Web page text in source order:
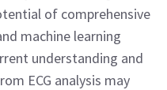
of comprehensive
machine learning
understanding and
ECG analysis may